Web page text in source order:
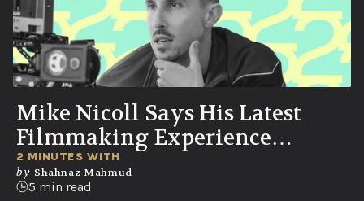
Mike Nicoll Says His Latest
Filmmaking Experience
Changed the Way He Sees the
World
2 MINUTES WITH
by Shahnaz Mahmud
5 min read